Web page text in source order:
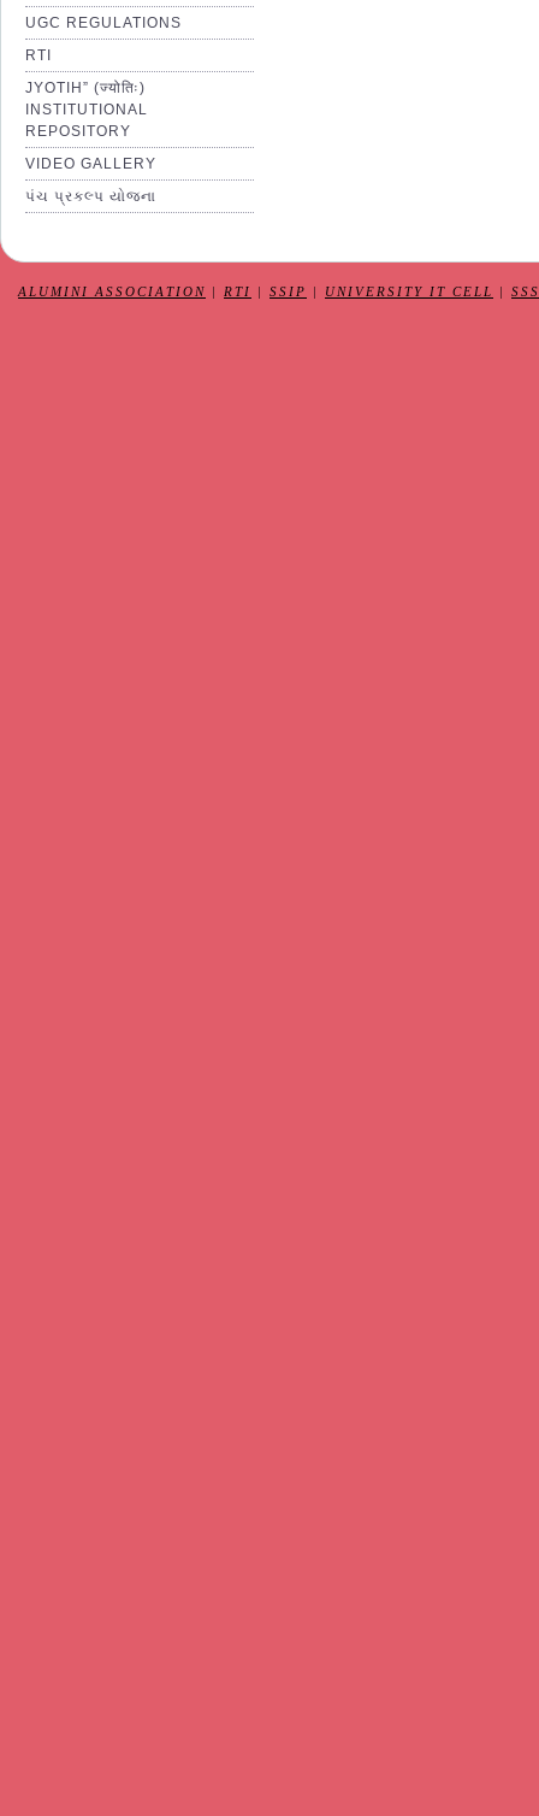
UGC REGULATIONS
RTI
JYOTIH” (ज्योतिः)
INSTITUTIONAL
REPOSITORY
VIDEO GALLERY
પંચ પ્રકલ્પ યોજના
ALUMINI ASSOCIATION RTI SSIP UNIVERSITY IT CELL SSS